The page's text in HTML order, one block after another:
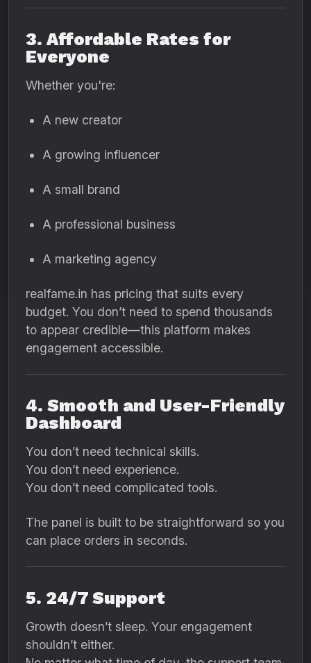
3. Affordable Rates for
Everyone
Whether you're:
A new creator
A growing influencer
A small brand
A professional business
A marketing agency
realfame.in has pricing that suits every
budget. You don’t need to spend thousands
to appear credible—this platform makes
engagement accessible.
4. Smooth and User-Friendly
Dashboard
You don’t need technical skills.
You don’t need experience.
You don’t need complicated tools.
The panel is built to be straightforward so you
can place orders in seconds.
5. 24/7 Support
Growth doesn’t sleep. Your engagement
shouldn’t either.